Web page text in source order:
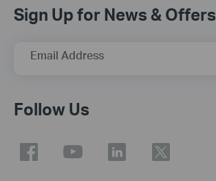
Sign Up for News & Offers
Email Address
Follow Us